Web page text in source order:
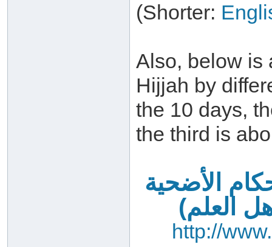
(Shorter:
Also, below is
Hijjah by
the 10 days,
the third is
الأضحية
العلم)
http://